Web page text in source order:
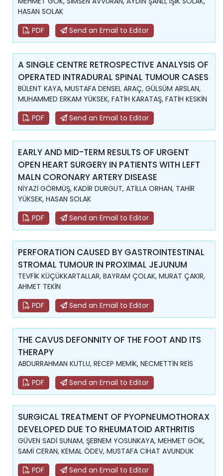
HASAN SOLAK
PDF
Send an Email to Editor
A SINGLE CENTRE RETROSPECTIVE ANALYSIS OF
OPERATED INTRADURAL SPINAL TUMOUR CASES
BÜLENT KAYA, MUSTAFA DENSEL ARAÇ, GÜLSÜM ARSLAN,
MUHAMMED ERKAM YÜKSEK, FATİH KARATAŞ, FATİH KESKİN
PDF
Send an Email to Editor
EARLY AND MID-TERM RESULTS OF URGENT
OPEN HEART SURGERY IN PATIENTS WITH LEFT
MALN CORONARY ARTERY DISEASE
NİYAZİ GÖRMÜŞ, KADİR DURGUT, ATİLLA ORHAN, TAHİR
YÜKSEK, HASAN SOLAK
PDF
Send an Email to Editor
PERFORATION CAUSED BY GASTROINTESTINAL
STROMAL TUMOUR IN PROXIMAL JEJUNUM
TEVFİK KÜÇÜKKARTALLAR, BAYRAM ÇOLAK, MURAT ÇAKIR,
AHMET TEKİN
PDF
Send an Email to Editor
THE CAVUS DEFONNITY OF THE FOOT AND ITS
THERAPY
ABDURRAHMAN KUTLU, RECEP MEMİK, NECMETTİN REİS
PDF
Send an Email to Editor
SURGICAL TREATMENT OF PYOPNEUMOTHORAX
DEVELOPED DUE TO RHEUMATOID ARTHRITIS
GÜVEN SADİ SUNAM, ŞEBNEM YOSUNKAYA, MEHMET GÖK,
SAMİ CERAN, KEMAL ÖDEV, MUSTAFA CİHAT AVUNDUK
PDF
Send an Email to Editor